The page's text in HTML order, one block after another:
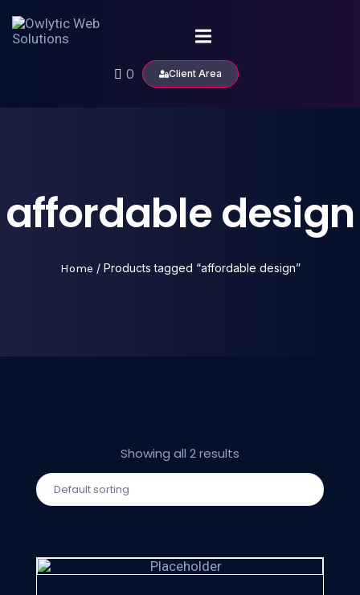
0 Client Area
affordable design
Home / Products tagged “affordable design”
Showing all 2 results